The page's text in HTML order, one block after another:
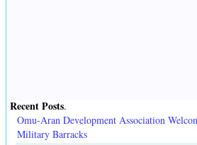
Recent Posts.
Omu-Aran Development Association
Military Barracks